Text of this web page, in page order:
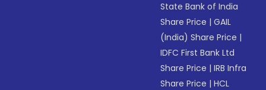
State Bank of India
Share Price |GAIL
(India) Share Price |
IDFC First Bank Ltd
Share Price |IRB Infra
Share Price |HCL